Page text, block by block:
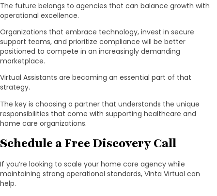
The future belongs to agencies that can balance growth with
operational excellence.
Organizations that embrace technology, invest in secure
support teams, and prioritize compliance will be better
positioned to compete in an increasingly demanding
marketplace.
Virtual Assistants are becoming an essential part of that
strategy.
The key is choosing a partner that understands the unique
responsibilities that come with supporting healthcare and
home care organizations.
Schedule a Free Discovery Call
If you’re looking to scale your home care agency while
maintaining strong operational standards, Vinta Virtual can
help.